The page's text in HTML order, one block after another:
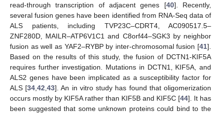
read-through transcription of adjacent genes [40]. Recently,
several fusion genes have been identified from RNA-Seq data of
ALS patients, including TVP23C–CDRT4, AC090517.5–
ZNF280D, MAILR–ATP6V1C1 and C8orf44–SGK3 by neighbor
fusion as well as YAF2–RYBP by inter-chromosomal fusion [41].
Based on the results of this study, the fusion of DCTN1-KIF5A
requires further investigation. Mutations in DCTN1, KIF5A, and
ALS2 genes have been implicated as a susceptibility factor for
ALS [34 ,42 ,43]. An in vitro study has found that oligomerization
occurs mostly by KIF5A rather than KIF5B and KIF5C [44]. It has
been suggested that some unknown proteins could bind to the